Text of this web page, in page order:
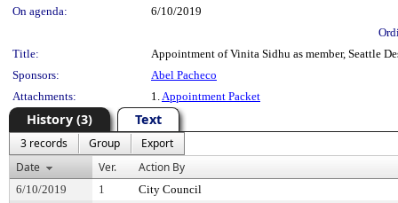
On agenda:
6/10/2019
Title:
Appointment of Vinita Sidhu as member, Seattle
Sponsors:
Abel Pacheco
Attachments:
1.Appointment Packet
History (3) Text
3 records Group
Export
Date
Ver. Action By
6/10/2019 1
City Council